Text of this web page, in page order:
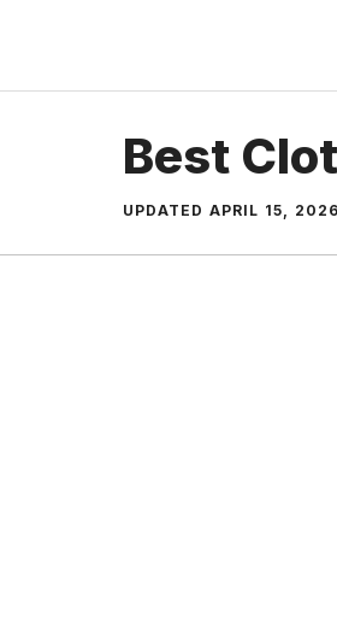
content
Best
UPDATED APRIL 15, 2026